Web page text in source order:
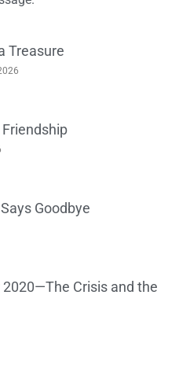
Treasure
Goodbye
Crisis and the